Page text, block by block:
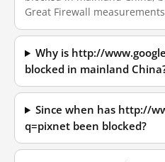
Great Firewall
Why is http://
blocked in mainland
Since when has http://
q=pixnet been blocked?